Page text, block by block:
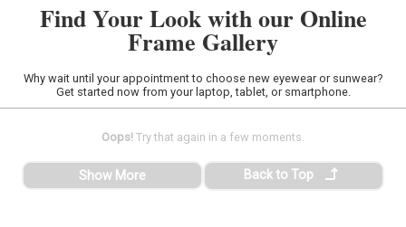
Find Your Look with our Online
Frame Gallery
Why wait until your appointment to choose new eyewear or sunwear?
Get started now from your laptop, tablet, or smartphone.
Oops! Try that again in a few moments.
Show More Back to Top